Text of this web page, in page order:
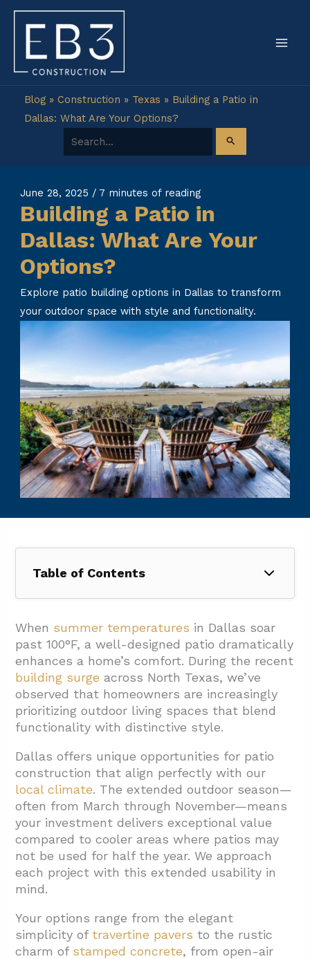
Skip
content
Blog» Construction » Texas » Building a Patio in
Dallas: What Are Your Options?
Search for:
June 28, 2025 / 7 minutes of reading
Building a Patio in
Dallas: What Are Your
Options?
Explore patio building options in Dallas to transform
your outdoor space with style and functionality.
Table of Contents
1.1. Material Selection and Cost Impact
1.2. Design Complexity and Site Factors
1.3. Additional Features and Permitting
2. What Materials Work Best for Dallas
Patios?
Effective
2.2. Paver Patios: Design Flexibility with
Excellent Durability
2.3. Natural Stone: Timeless Beauty with
Premium Appeal
3. Conclusion: Planning Your Dallas Patio
Project
When summer temperatures in Dallas soar
past 100°F, a well-designed patio dramatically
enhances a home’s comfort. During the recent
building surge across North Texas, we’ve
observed that homeowners are increasingly
prioritizing outdoor living spaces that blend
functionality with distinctive style.
Dallas offers unique opportunities for patio
construction that align perfectly with our
local climate. The extended outdoor season—
often from March through November—means
your investment delivers exceptional value
compared to cooler areas where patios may
not be used for half the year. We approach
each project with this extended usability in
mind.
Your options range from the elegant
simplicity of travertine pavers to the rustic
charm of stamped concrete, from open-air